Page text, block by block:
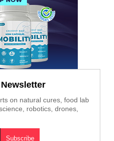
on natural cures, food lab
robotics, drones,